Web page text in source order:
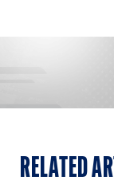
RELATED